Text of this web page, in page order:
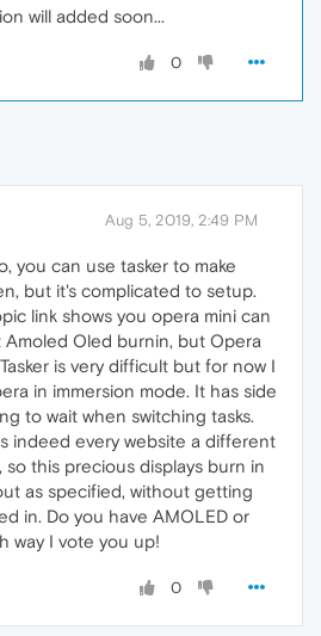
will added soon...
0
Aug 5, 2019, 2:49 PM
you can use tasker to make
but it's complicated to setup.
link shows you opera mini can
Amoled Oled burnin, but Opera
is very difficult but for now I
in immersion mode. It has side
to wait when switching tasks.
indeed every website a different
so this precious displays burn in
as specified, without getting
in. Do you have AMOLED or
way I vote you up!
0